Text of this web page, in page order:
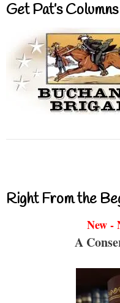
Get Pat’s Columns
Right From the
New -
A